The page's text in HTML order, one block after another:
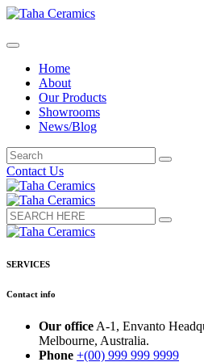
Home
About
Our Products
Showrooms
News/Blog
Contact Us
SERVICES
Contact info
Our office A-1, Envanto
Melbourne, Australia.
Phone +(00) 999 999 9999